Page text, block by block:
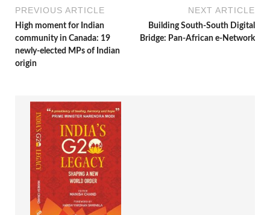
PREVIOUS ARTICLE
High moment for Indian
community in Canada: 19
newly-elected MPs of Indian
origin
NEXT ARTICLE
Building South-South Digital
Bridge: Pan-African e-Network